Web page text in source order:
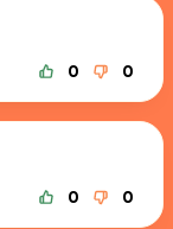
0 0
0 0